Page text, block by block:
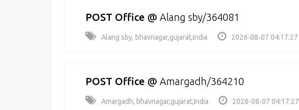
POST Office @ Alang sby/364081
Alang sby, bhavnagar,gujarat,India 2026-08-07 04:17:27
POST Office @ Amargadh/364210
Amargadh, bhavnagar,gujarat,India 2026-08-07 04:17:27